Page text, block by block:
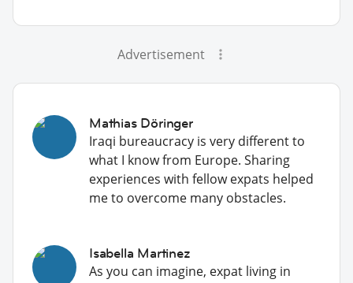
Advertisement
Mathias Döringer
Iraqi bureaucracy is very different to
what I know from Europe. Sharing
experiences with fellow expats helped
me to overcome many obstacles.
Isabella Martinez
As you can imagine, expat living in